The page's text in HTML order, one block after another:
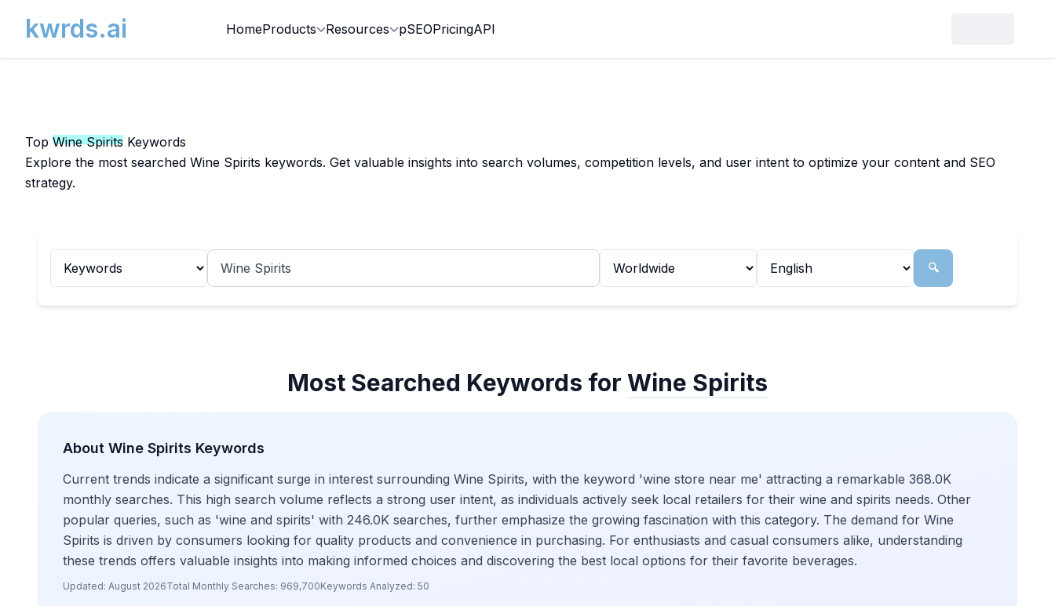
kwrds.ai HomeProducts Resources pSEOPricingAPI
Top Wine Spirits Keywords
Explore the most searched Wine Spirits keywords. Get valuable insights into search volumes, competition levels, and user intent to optimize your content and SEO
strategy.
🔍
Most Searched Keywords for Wine Spirits
About Wine Spirits Keywords
Current trends indicate a significant surge in interest surrounding Wine Spirits, with the keyword 'wine store near me' attracting a remarkable 368.0K
monthly searches. This high search volume reflects a strong user intent, as individuals actively seek local retailers for their wine and spirits needs. Other
popular queries, such as 'wine and spirits' with 246.0K searches, further emphasize the growing fascination with this category. The demand for Wine
Spirits is driven by consumers looking for quality products and convenience in purchasing. For enthusiasts and casual consumers alike, understanding
these trends offers valuable insights into making informed choices and discovering the best local options for their favorite beverages.
Updated: August 2026Total Monthly Searches: 969,700Keywords Analyzed: 50